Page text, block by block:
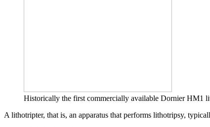
Historically the first commercially available Dornier HM1
A lithotripter, that is, an apparatus that performs lithotripsy,